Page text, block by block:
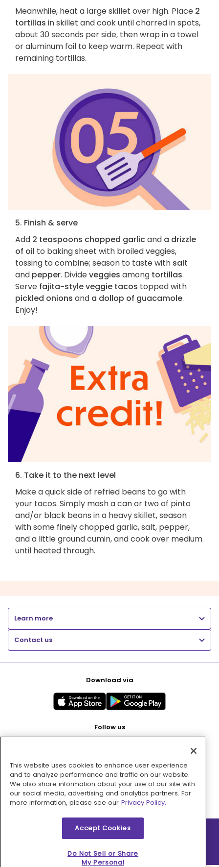
Meanwhile, heat a large skillet over high. Place 2
tortillas in skillet and cook until charred in spots,
about 30 seconds per side, then wrap in a towel
or aluminum foil to keep warm. Repeat with
remaining tortillas.
5. Finish & serve
Add 2 teaspoons chopped garlicand a drizzle
of oil to baking sheet with broiled veggies,
tossing to combine; season to taste with salt
and pepper. Divideveggies among tortillas.
Serve fajita-style veggie tacos topped with
pickled onions and a dollop of guacamole.
Enjoy!
6. Take it to the next level
Make a quick side of refried beans to go with
your tacos. Simply mash a can or two of pinto
and/or black beans in a heavy skillet, season
with some finely chopped garlic, salt, pepper,
and a little ground cumin, and cook over medium
until heated through.
Learn more
Contact us
Download via
Follow us
Pay with
2026 © MMM Consumer Brands Inc. All rights reserved.
This website uses cookies to enhance user experience
and to analyze performance and traffic on our website.
We also share information about your use of our site with
our social media, advertising and analytics partners. For
more information, please see our Privacy Policy.
Accept Cookies
Do Not Sell or Share
My Personal